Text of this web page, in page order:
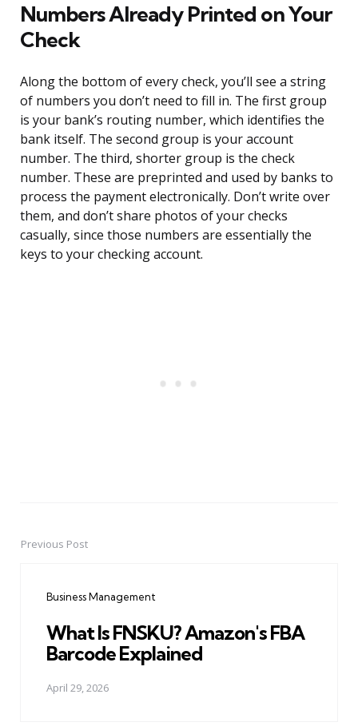
Numbers Already Printed on Your
Check
Along the bottom of every check, you’ll see a string
of numbers you don’t need to fill in. The first group
is your bank’s routing number, which identifies the
bank itself. The second group is your account
number. The third, shorter group is the check
number. These are preprinted and used by banks to
process the payment electronically. Don’t write over
them, and don’t share photos of your checks
casually, since those numbers are essentially the
keys to your checking account.
PostPrevious Post
Business Management
What Is FNSKU? Amazon's FBA
Barcode Explained
April 29, 2026